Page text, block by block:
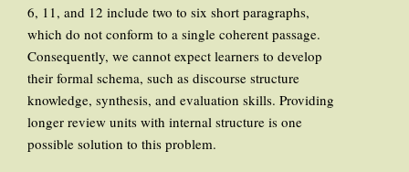
6, 11, and 12 include two to six short paragraphs,
which do not conform to a single coherent passage.
Consequently, we cannot expect learners to develop
their formal schema, such as discourse structure
knowledge, synthesis, and evaluation skills. Providing
longer review units with internal structure is one
possible solution to this problem.